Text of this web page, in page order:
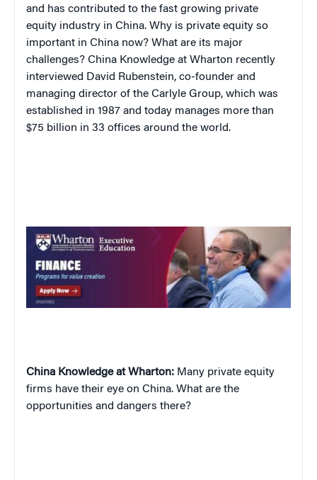
and has contributed to the fast growing private
equity industry in China. Why is private equity so
important in China now? What are its major
challenges? China Knowledge at Wharton recently
interviewed David Rubenstein, co-founder and
managing director of the Carlyle Group, which was
established in 1987 and today manages more than
$75 billion in 33 offices around the world.
China Knowledge at Wharton: Many private equity
firms have their eye on China. What are the
opportunities and dangers there?